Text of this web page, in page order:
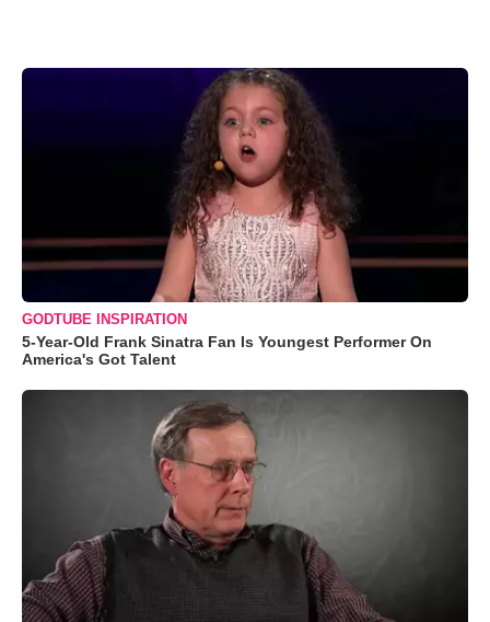
GODTUBE INSPIRATION
5-Year-Old Frank Sinatra Fan Is Youngest Performer On
America's Got Talent